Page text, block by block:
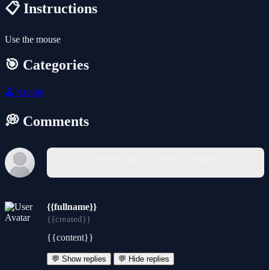
📋 Instructions
Use the mouse
🎯 Categories
🕹️ Arcade
💭 Comments
{{fullname}}
{{created}}
{{content}}
💬 Show replies 💬 Hide replies